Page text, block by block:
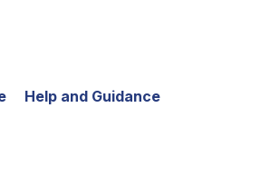
Help and Guidance